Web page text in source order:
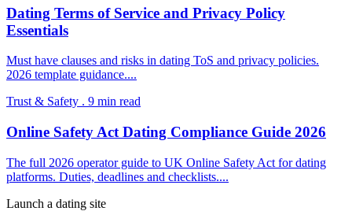
Dating Terms of Service and Privacy Policy
Essentials
Must have clauses and risks in dating ToS and privacy policies.
2026 template guidance....
Trust & Safety . 9 min read
Online Safety Act Dating Compliance Guide 2026
The full 2026 operator guide to UK Online Safety Act for dating
platforms. Duties, deadlines and checklists....
Launch a dating site